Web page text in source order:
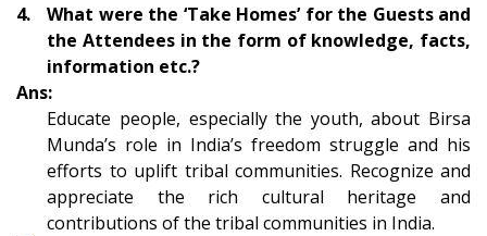
4.
What were the ‘Take Homes’ for the Guests and
the Attendees in the form of knowledge, facts,
information etc.?
Ans:
Educate people, especially the youth, about Birsa
Munda’s role in India’s freedom struggle and his
efforts to uplift tribal communities. Recognize and
appreciate the rich cultural heritage and
contributions of the tribal communities in India.